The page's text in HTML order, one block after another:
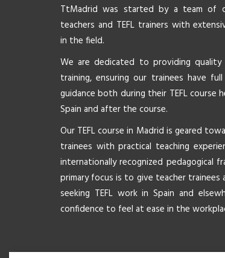
TtMadrid was started by a team of
teachers and TEFL trainers with
in the field.
We are dedicated to providing quality
training, ensuring our trainees have
guidance both during their TEFL course
Spain and after the course.
Our TEFL course in Madrid is geared
trainees with practical teaching
internationally recognized pedagogical
primary focus is to give teacher trainees
seeking TEFL work in Spain and
confidence to feel at ease in the